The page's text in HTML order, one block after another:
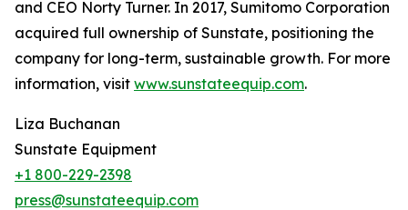
and CEO Norty Turner. In 2017, Sumitomo Corporation
acquired full ownership of Sunstate, positioning the
company for long-term, sustainable growth. For more
information, visit www.sunstateequip.com.
Liza Buchanan
Sunstate Equipment
+1 800-229-2398
press@sunstateequip.com